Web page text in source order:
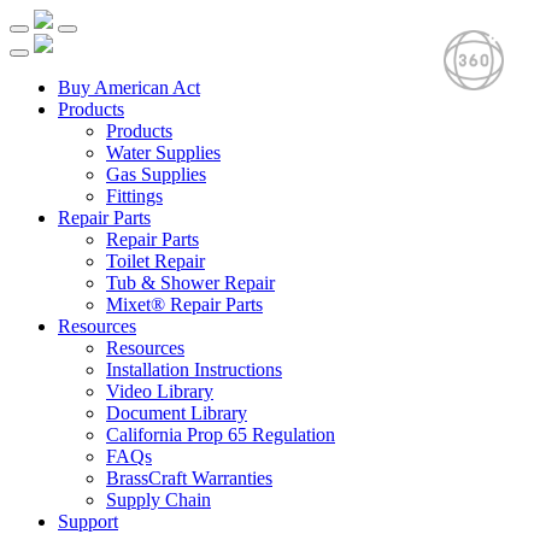
Buy American Act
Products
Products
Water Supplies
Gas Supplies
Fittings
Repair Parts
Repair Parts
Toilet Repair
Tub & Shower Repair
Mixet® Repair Parts
Resources
Resources
Installation Instructions
Video Library
Document Library
California Prop 65 Regulation
FAQs
BrassCraft Warranties
Supply Chain
Support